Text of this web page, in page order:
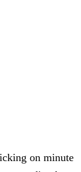
on minute